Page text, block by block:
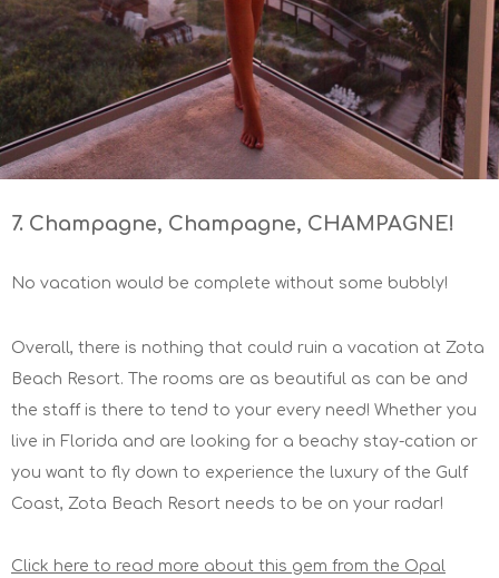
7. Champagne, Champagne, CHAMPAGNE!
No vacation would be complete without some bubbly!
Overall, there is nothing that could ruin a vacation at Zota
Beach Resort. The rooms are as beautiful as can be and
the staff is there to tend to your every need! Whether you
live in Florida and are looking for a beachy stay-cation or
you want to fly down to experience the luxury of the Gulf
Coast, Zota Beach Resort needs to be on your radar!
Click here to read more about this gem from the Opal